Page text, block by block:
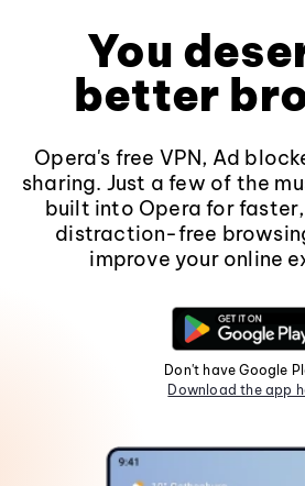
You
better
Opera's free VPN, Ad
sharing. Just a few of the
built into Opera for
distraction-free
improve your online
Don't have Google
Download the app